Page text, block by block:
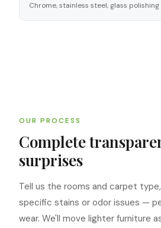
Chrome, stainless steel, glass polishing
OUR PROCESS
Complete
surprises
Tell us the rooms and carpet
specific stains or odor issues —
wear. We'll move lighter furniture